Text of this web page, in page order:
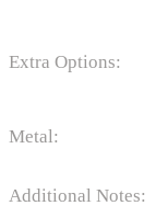
Extra Options:
Metal:
Additional Notes: